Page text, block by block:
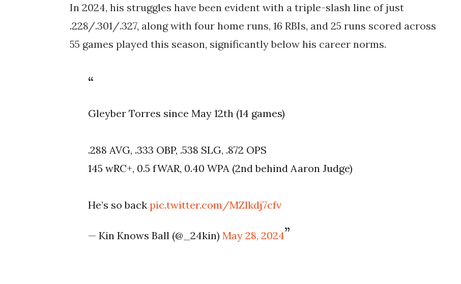
In 2024, his struggles have been evident with a triple-slash line of just
.228/.301/.327, along with four home runs, 16 RBIs, and 25 runs scored across
55 games played this season, significantly below his career norms.
Gleyber Torres since May 12th (14 games)
.288 AVG, .333 OBP, .538 SLG, .872 OPS
145 wRC+, 0.5 fWAR, 0.40 WPA (2nd behind Aaron Judge)
He’s so backpic.twitter.com/MZlkdj7cfv
— Kin Knows Ball (@_24kin)May 28, 2024